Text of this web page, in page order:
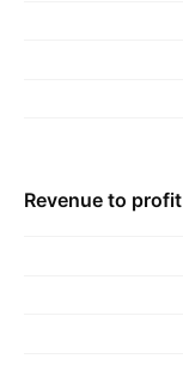
Revenue to profit